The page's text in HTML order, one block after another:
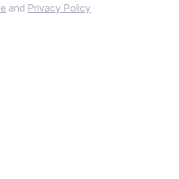
and Privacy Policy